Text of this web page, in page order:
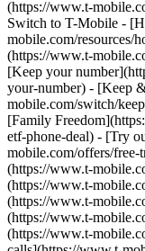
(https://www.t-
Switch to T-Mobile -
mobile.com/resources/
(https://www.t-
[Keep your
your-number) - [Keep
mobile.com/switch/
[Family
etf-phone-deal) - [Try
mobile.com/offers/free-
(https://www.t-
(https://www.t-
(https://www.t-
(https://www.t-
(https://www.t-